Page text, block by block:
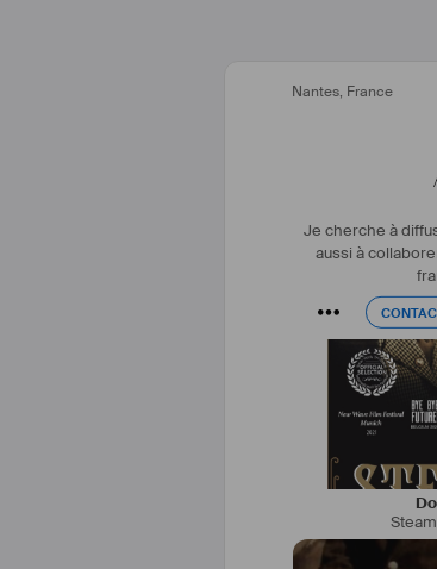
Nantes, France
Je cherche à
aussi à
#montreal